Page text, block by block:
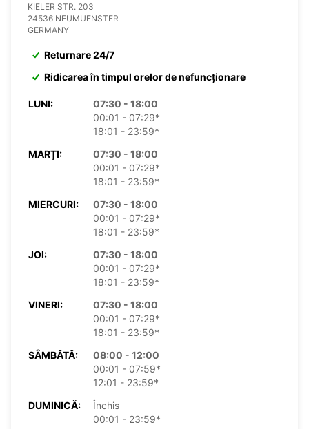
KIELER STR. 203
24536 NEUMUENSTER
GERMANY
Returnare 24/7
Ridicarea în timpul orelor de nefuncționare
LUNI:
07:30 - 18:00
00:01 - 07:29*
18:01 - 23:59*
MARȚI:
07:30 - 18:00
00:01 - 07:29*
18:01 - 23:59*
MIERCURI:
07:30 - 18:00
00:01 - 07:29*
18:01 - 23:59*
JOI:
07:30 - 18:00
00:01 - 07:29*
18:01 - 23:59*
VINERI:
07:30 - 18:00
00:01 - 07:29*
18:01 - 23:59*
SÂMBĂTĂ:
08:00 - 12:00
00:01 - 07:59*
12:01 - 23:59*
DUMINICĂ:
Închis
00:01 - 23:59*